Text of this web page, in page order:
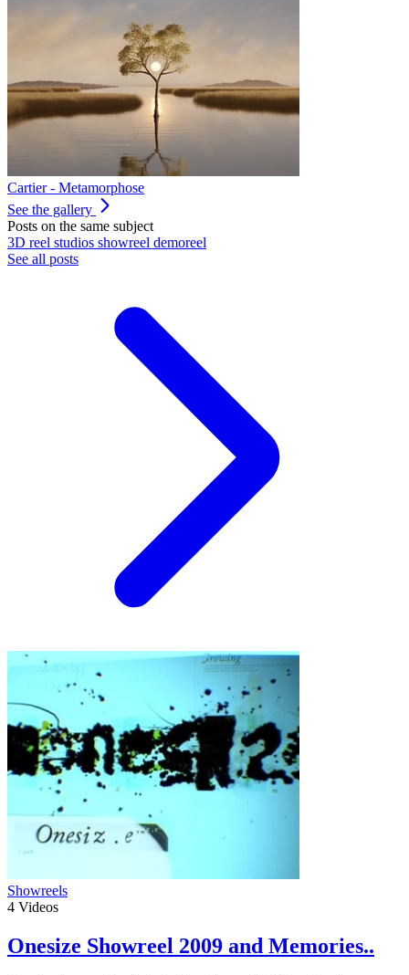
Cartier - Metamorphose
See the gallery
Posts on the same subject
3D reel studios showreel demoreel
See all posts
Showreels
4 Videos
Onesize Showreel 2009 and Memories..